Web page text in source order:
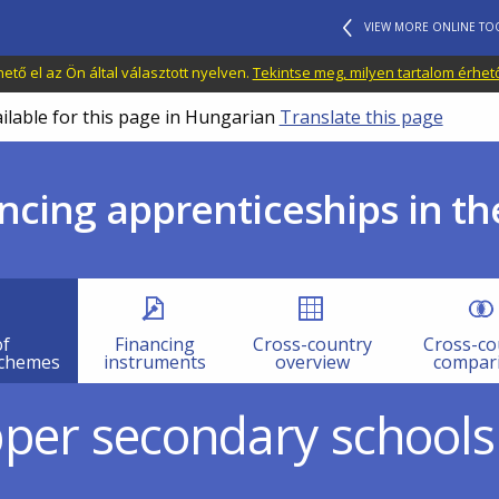
VIEW MORE ONLINE
el az Ön által választott nyelven. Tekintse meg, milyen tartalom
for this page in Hungarian Translate this page
apprenticeships in
Financing
instruments
Cross-country
overview
Cross-
secondary schools